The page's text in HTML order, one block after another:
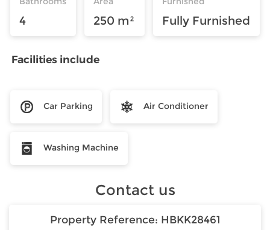
4 250 m² Fully Furnished
Facilities include
Car Parking Air Conditioner
Washing Machine
Contact us
Property Reference: HBKK28461